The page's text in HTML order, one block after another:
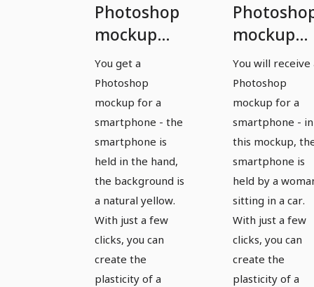
Photoshop
mockup
template
for a
smartphone
- version 7
You get a
Photoshop
mockup for a
smartphone - the
smartphone is
held in the hand,
the background is
a natural yellow.
With just a few
clicks, you can
create the
plasticity of a
mockup
template
for a
- version 8
You will receive
Photoshop
mockup for a
smartphone - in
this mockup,
smartphone is
held by a
sitting in a car.
With just a few
clicks, you can
create the
plasticity of a